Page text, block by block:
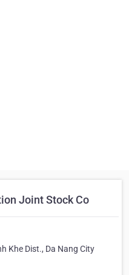
Joint Stock Co
Khe Dist., Da Nang City